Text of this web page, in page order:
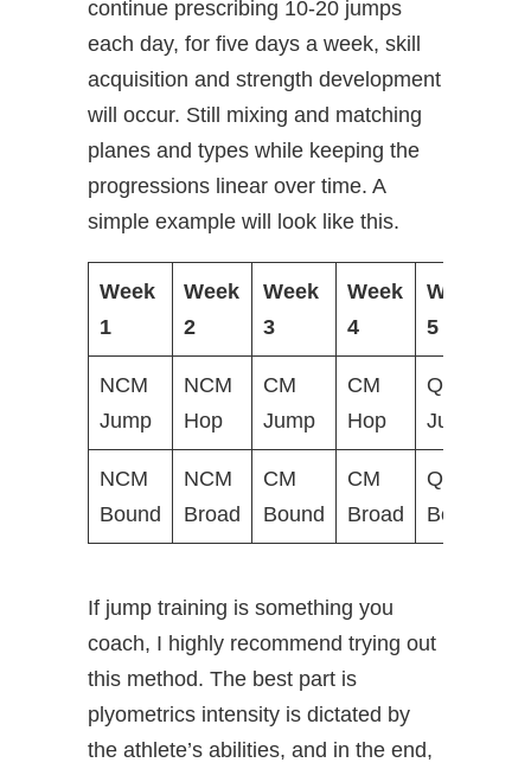
continue prescribing 10-20 jumps
each day, for five days a week, skill
acquisition and strength development
will occur. Still mixing and matching
planes and types while keeping the
progressions linear over time. A
simple example will look like this.
Week
1
Week
2
Week
3
Week
4
Week
5
NCM
Jump
NCM
Hop
CM
Jump
CM
Hop
Q&S
Jump
NCM
Bound
NCM
Broad
CM
Bound
CM
Broad
Q&S
Bound
If jump training is something you
coach, I highly recommend trying out
this method. The best part is
plyometrics intensity is dictated by
the athlete’s abilities, and in the end,